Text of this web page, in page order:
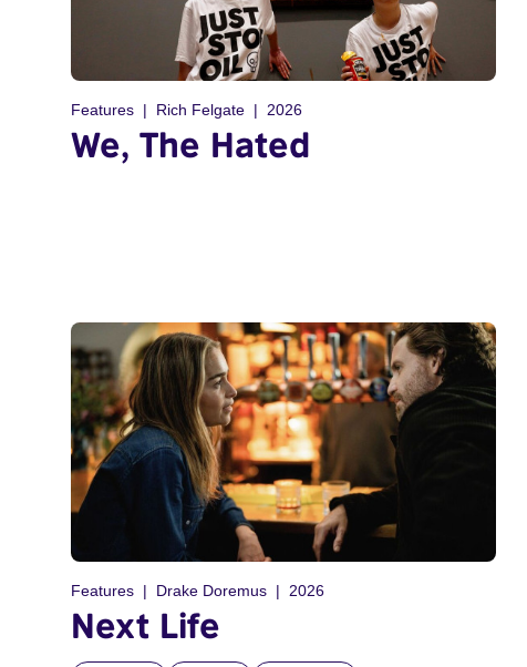
Features Rich Felgate 2026
We, The Hated
Features Drake Doremus 2026
Next Life